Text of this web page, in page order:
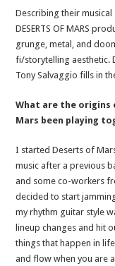
Describing their musical
DESERTS OF MARS
grunge, metal, and
fi/storytelling aesthetic.
Tony Salvaggio fills in
What are the origins
Mars been playing
I started Deserts of
music after a previous
and some co-workers
decided to start
my rhythm guitar style
lineup changes and hit
things that happen in
and flow when you are